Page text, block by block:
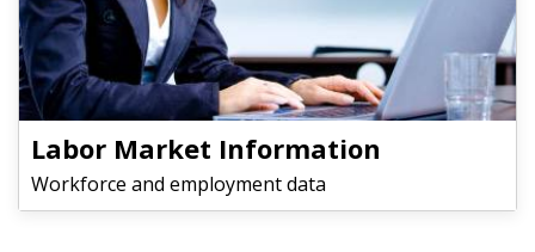
Labor Market Information
Workforce and employment data